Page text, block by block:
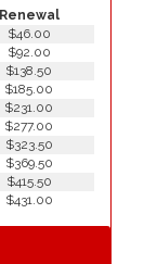
Renewal
$46.00
$92.00
$138.50
$185.00
$231.00
$277.00
$323.50
$369.50
$415.50
$431.00